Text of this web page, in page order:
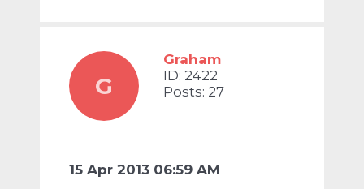
G
Graham
ID: 2422
Posts: 27
15 Apr 2013 06:59 AM